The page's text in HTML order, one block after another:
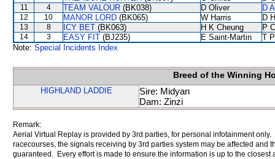
11 4 TEAM VALOUR (BK038) D Oliver D
12 10 MANOR LORD (BK065) W Harris D
13 8 ICY BET (BK063) H K Cheung P
14 3 EASY FIT (BJ235) E Saint-Martin
T
Note: Special Incidents Index
Breed of the Winning
HIGHLAND LADDIE
Sire: Midyan
Dam: Zinzi
Remark:
Aerial Virtual Replay is provided by 3rd parties, for personal infotainment
racecourses, the signals receiving by 3rd parties system may be affected and
guaranteed. Every effort is made to ensure the information is up to the